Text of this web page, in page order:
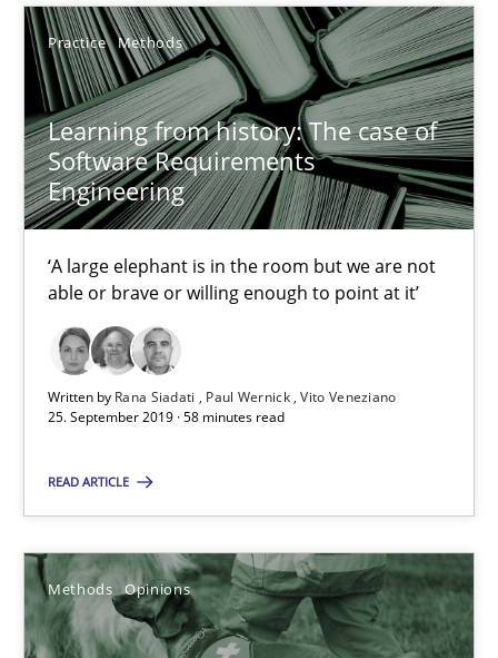
Practice Methods
Learning from history: The case of
Software Requirements
Engineering
‘A large elephant is in the room but we are not
able or brave or willing enough to point at it’
Written by Rana Siadati Paul Wernick Vito Veneziano
25. September 2019 · 58 minutes read
READ ARTICLE
Methods Opinions
Methods Opinions
Jason Hansen
18.01.2019
18 minutes
RE Magazine - The community's
A source of knowledge with more than 100 articles
All articles remain fully accessible
High practical relevance
Unique knowledge pool on RE and BA topics
Convenient search
Opportunity for feedback to author and publisher